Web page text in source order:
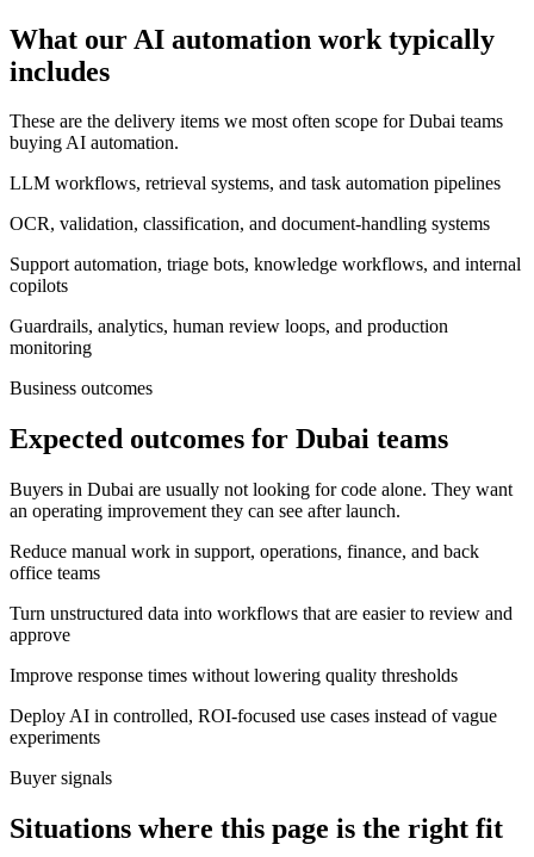
What our AI automation work typically
includes
These are the delivery items we most often scope for Dubai teams
buying AI automation.
LLM workflows, retrieval systems, and task automation pipelines
OCR, validation, classification, and document-handling systems
Support automation, triage bots, knowledge workflows, and internal
copilots
Guardrails, analytics, human review loops, and production
monitoring
Business outcomes
Expected outcomes for Dubai teams
Buyers in Dubai are usually not looking for code alone. They want
an operating improvement they can see after launch.
Reduce manual work in support, operations, finance, and back
office teams
Turn unstructured data into workflows that are easier to review and
approve
Improve response times without lowering quality thresholds
Deploy AI in controlled, ROI-focused use cases instead of vague
experiments
Buyer signals
Situations where this page is the right fit